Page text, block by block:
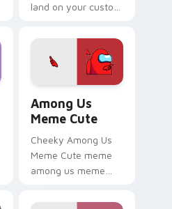
land on your custom
reaction meme
desktop flair.
Among Us
Meme Cute
Cheeky Among Us
Meme Cute meme
among us meme
art pop on matched